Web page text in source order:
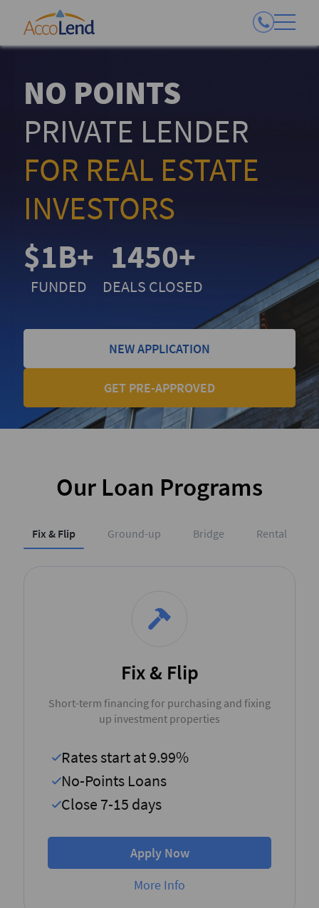
NO POINTS
PRIVATE LENDER
FOR REAL ESTATE
INVESTORS
$1B+
FUNDED
1450+
DEALS CLOSED
NEW APPLICATION
GET PRE-APPROVED
Our Loan Programs
Fix & Flip Ground-up Bridge Rental
Fix & Flip
Short-term financing for purchasing and fixing
up investment properties
Rates start at 9.99%
No-Points Loans
Close 7-15 days
Apply Now
More Info